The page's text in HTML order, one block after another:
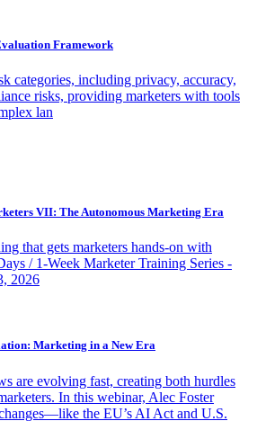
Framework
categories, including privacy, accuracy,
risks, providing marketers with tools
lan
VII: The Autonomous Marketing Era
that gets marketers hands-on with
/ 1-Week Marketer Training Series -
2026
Marketing in a New Era
are evolving fast, creating both hurdles
In this webinar, Alec Foster
the EU’s AI Act and U.S.